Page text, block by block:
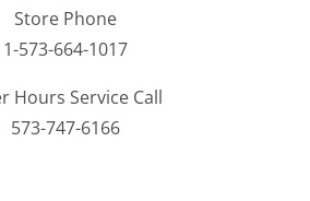
Store Phone
1-573-664-1017
Hours Service Call
573-747-6166